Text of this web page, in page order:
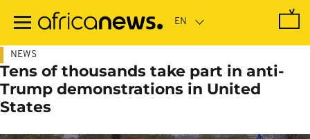
main
NEWS
Tens of thousands take part in anti-
Trump demonstrations in United
States